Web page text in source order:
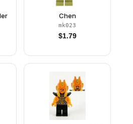
Chen
mk023
$1.79